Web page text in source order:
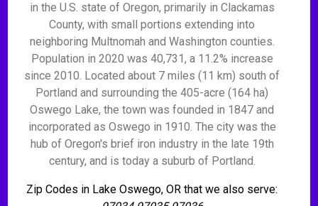
in the U.S. state of Oregon, primarily in Clackamas
County, with small portions extending into
neighboring Multnomah and Washington counties.
Population in 2020 was 40,731, a 11.2% increase
since 2010. Located about 7 miles (11 km) south of
Portland and surrounding the 405-acre (164 ha)
Oswego Lake, the town was founded in 1847 and
incorporated as Oswego in 1910. The city was the
hub of Oregon's brief iron industry in the late 19th
century, and is today a suburb of Portland.
Zip Codes in Lake Oswego, OR that we also serve: